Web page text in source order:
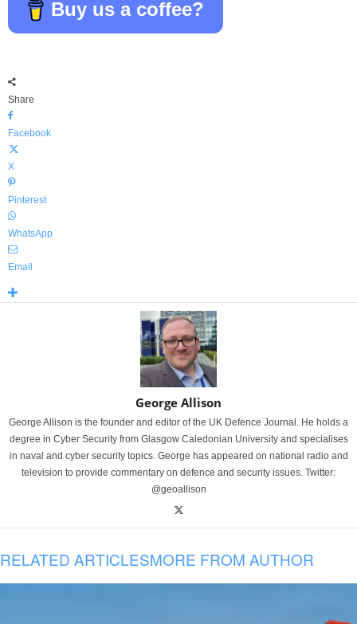
Buy us a coffee?
Share
Facebook
X
Pinterest
WhatsApp
Email
George Allison
George Allison is the founder and editor of the UK Defence Journal. He holds a
degree in Cyber Security from Glasgow Caledonian University and specialises
in naval and cyber security topics. George has appeared on national radio and
television to provide commentary on defence and security issues. Twitter:
@geoallison
RELATED ARTICLESMORE FROM AUTHOR